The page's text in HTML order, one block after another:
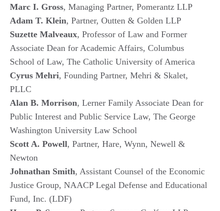
Marc I. Gross, Managing Partner, Pomerantz LLP
Adam T. Klein, Partner, Outten & Golden LLP
Suzette Malveaux, Professor of Law and Former
Associate Dean for Academic Affairs, Columbus
School of Law, The Catholic University of America
Cyrus Mehri, Founding Partner, Mehri & Skalet,
PLLC
Alan B. Morrison, Lerner Family Associate Dean for
Public Interest and Public Service Law, The George
Washington University Law School
Scott A. Powell, Partner, Hare, Wynn, Newell &
Newton
Johnathan Smith, Assistant Counsel of the Economic
Justice Group, NAACP Legal Defense and Educational
Fund, Inc. (LDF)